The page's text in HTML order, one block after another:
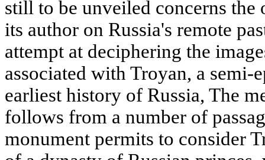
still to be unveiled concerns
its author on Russia's remote
attempt at deciphering the
associated with Troyan, a
earliest history of Russia, The
follows from a number of
monument permits to consider